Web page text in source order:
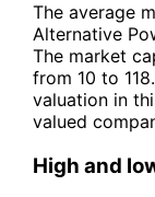
The average
Alternative
The market
from 10 to
valuation in
valued
High and